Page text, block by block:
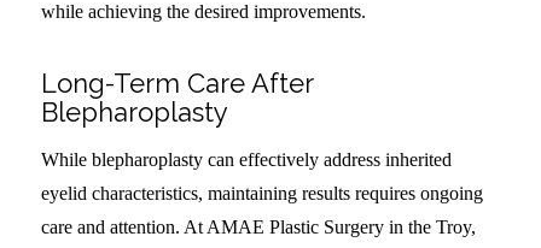
while achieving the desired improvements.
Long-Term Care After
Blepharoplasty
While blepharoplasty can effectively address inherited
eyelid characteristics, maintaining results requires ongoing
care and attention. At AMAE Plastic Surgery in the Troy,